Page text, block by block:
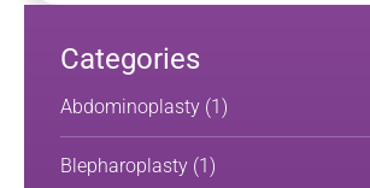
Categories
Abdominoplasty (1)
Blepharoplasty (1)